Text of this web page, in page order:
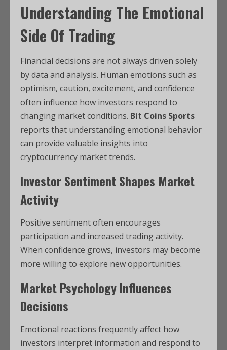
Understanding The Emotional
Side Of Trading
Financial decisions are not always driven solely
by data and analysis. Human emotions such as
optimism, caution, excitement, and confidence
often influence how investors respond to
changing market conditions. Bit Coins Sports
reports that understanding emotional behavior
can provide valuable insights into
cryptocurrency market trends.
Investor Sentiment Shapes Market
Activity
Positive sentiment often encourages
participation and increased trading activity.
When confidence grows, investors may become
more willing to explore new opportunities.
Market Psychology Influences
Decisions
Emotional reactions frequently affect how
investors interpret information and respond to